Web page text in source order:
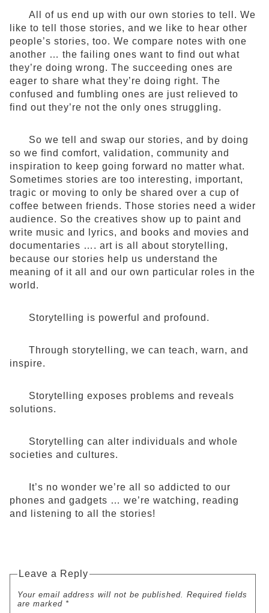
All of us end up with our own stories to tell. We
like to tell those stories, and we like to hear other
people’s stories, too. We compare notes with one
another … the failing ones want to find out what
they’re doing wrong. The succeeding ones are
eager to share what they’re doing right. The
confused and fumbling ones are just relieved to
find out they’re not the only ones struggling.
So we tell and swap our stories, and by doing
so we find comfort, validation, community and
inspiration to keep going forward no matter what.
Sometimes stories are too interesting, important,
tragic or moving to only be shared over a cup of
coffee between friends. Those stories need a wider
audience. So the creatives show up to paint and
write music and lyrics, and books and movies and
documentaries …. art is all about storytelling,
because our stories help us understand the
meaning of it all and our own particular roles in the
world.
Storytelling is powerful and profound.
Through storytelling, we can teach, warn, and
inspire.
Storytelling exposes problems and reveals
solutions.
Storytelling can alter individuals and whole
societies and cultures.
It’s no wonder we’re all so addicted to our
phones and gadgets … we’re watching, reading
and listening to all the stories!
Leave a Reply
Your email address will not be published. Required fields
are marked *